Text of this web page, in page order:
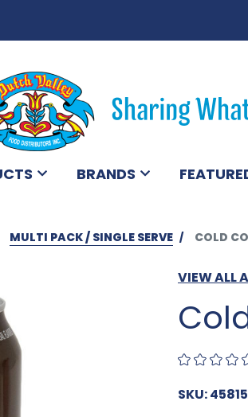
BRANDS
MULTI PACK / SINGLE SERVE COLD
VIEW ALL
SKU: